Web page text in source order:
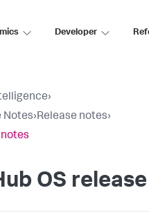
Developer
›
Notes›Release notes›
OS